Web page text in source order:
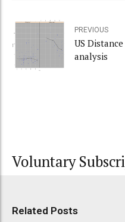
PREVIOUS
US
analysis
Voluntary
Related Posts